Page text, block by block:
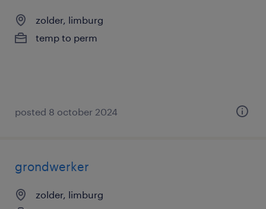
zolder, limburg
temp to perm
posted 8 october 2024
grondwerker
zolder, limburg